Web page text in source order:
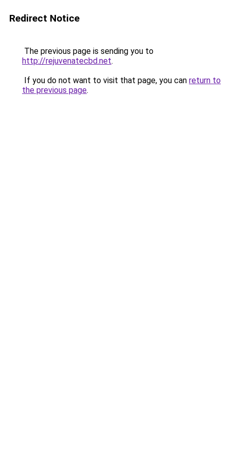
Redirect Notice
The previous page is sending you to
http://rejuvenatecbd.net.
If you do not want to visit that page, you can return to
the previous page.